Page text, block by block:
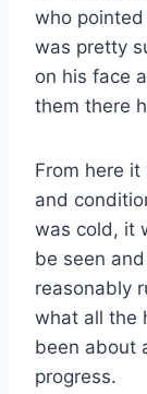
who
was pretty
on his face
them there
From here
and
was cold, it
be seen
reasonably
what all the
been about
progress.